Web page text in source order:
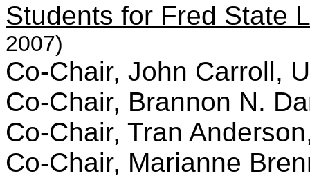
Students for Fred State
2007)
Co-Chair, John Carroll,
Co-Chair, Brannon N.
Co-Chair, Tran
Co-Chair, Marianne